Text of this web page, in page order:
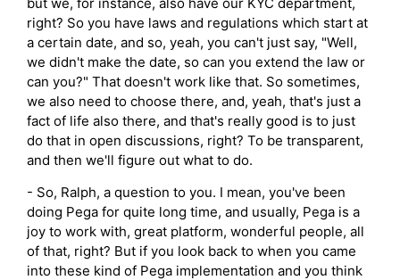
right? So you have laws and regulations which start at
a certain date, and so, yeah, you can't just say, "Well,
we didn't make the date, so can you extend the law or
can you?" That doesn't work like that. So sometimes,
we also need to choose there, and, yeah, that's just a
fact of life also there, and that's really good is to just
do that in open discussions, right? To be transparent,
and then we'll figure out what to do.
- So, Ralph, a question to you. I mean, you've been
doing Pega for quite long time, and usually, Pega is a
joy to work with, great platform, wonderful people, all
of that, right? But if you look back to when you came
into these kind of Pega implementation and you think